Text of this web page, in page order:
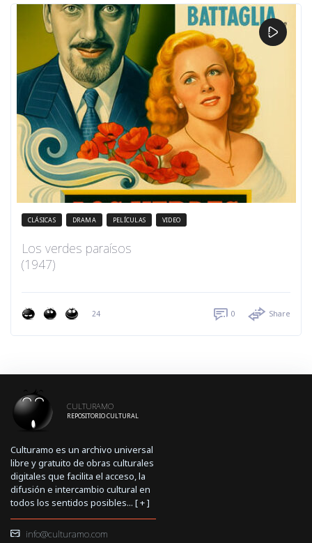
CLÁSICAS DRAMA PELÍCULAS VIDEO
Los verdes paraísos
(1947)
24 0 Share
CULTURAMO
REPOSITORIO CULTURAL
Culturamo es un archivo universal
libre y gratuito de obras culturales
digitales que facilita el acceso, la
difusión e intercambio cultural en
todos los sentidos posibles... [+]
info@culturamo.com